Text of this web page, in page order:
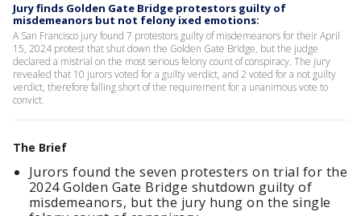
Jury finds Golden Gate Bridge protestors guilty of
misdemeanors but not felony ixed emotions:
A San Francisco jury found 7 protestors guilty of misdemeanors for their April
15, 2024 protest that shut down the Golden Gate Bridge, but the judge
declared a mistrial on the most serious felony count of conspiracy. The jury
revealed that 10 jurors voted for a guilty verdict, and 2 voted for a not guilty
verdict, therefore falling short of the requirement for a unanimous vote to
convict.
The Brief
Jurors found the seven protesters on trial for the
2024 Golden Gate Bridge shutdown guilty of
misdemeanors, but the jury hung on the single